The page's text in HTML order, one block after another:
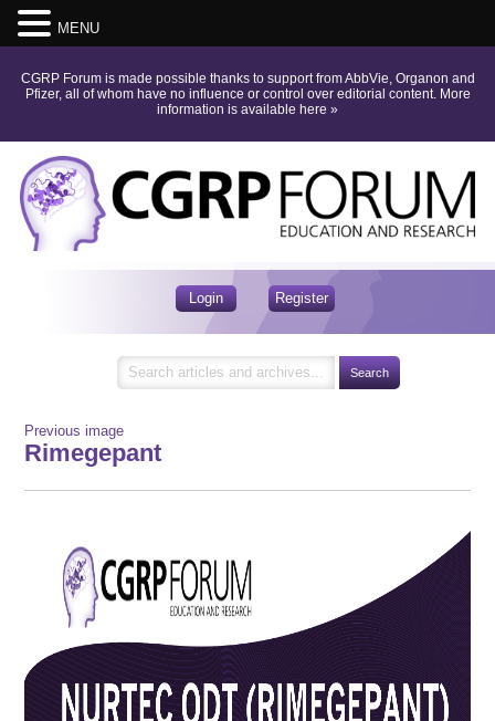
CGRP Forum is made possible thanks to support from AbbVie, Organon and
Pfizer, all of whom have no influence or control over editorial content. More
information is available here »
Login Register
Previous image
Rimegepant
MENU